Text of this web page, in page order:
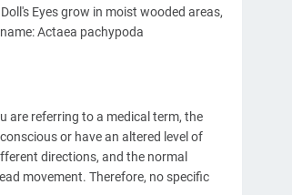
Eyes grow in moist wooded areas,
Actaea pachypoda
are referring to a medical term, the
or have an altered level of
directions, and the normal
movement. Therefore, no specific